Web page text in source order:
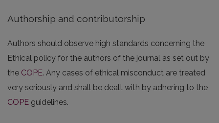
Authorship and contributorship
Authors should observe high standards concerning the
Ethical policy for the authors of the journal as set out by
the COPE. Any cases of ethical misconduct are treated
very seriously and shall be dealt with by adhering to the
COPE guidelines.